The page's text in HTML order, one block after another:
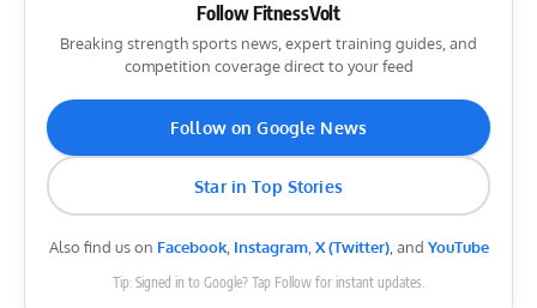
Follow FitnessVolt
Breaking strength sports news, expert training guides, and
competition coverage direct to your feed
Follow on Google News
Star in Top Stories
Also find us on Facebook, Instagram,X (Twitter), and YouTube
Tip: Signed in to Google? Tap Follow for instant updates.